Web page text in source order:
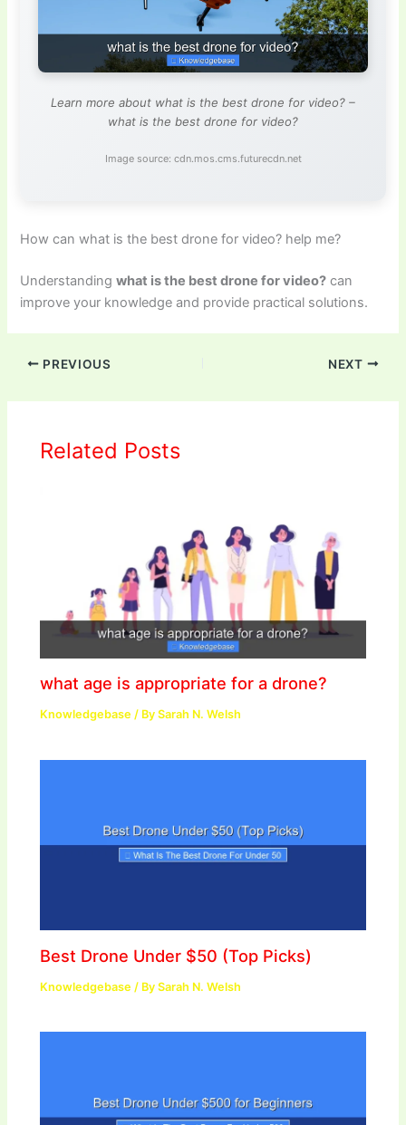
Learn more about what is the best drone for video? –
what is the best drone for video?
Image source: cdn.mos.cms.futurecdn.net
How can what is the best drone for video? help me?
Understandingwhat is the best drone for video? can
improve your knowledge and provide practical solutions.
PREVIOUS NEXT
Related Posts
what age is appropriate for a drone?
Knowledgebase / BySarah N. Welsh
Best Drone Under $50 (Top Picks)
Knowledgebase / BySarah N. Welsh